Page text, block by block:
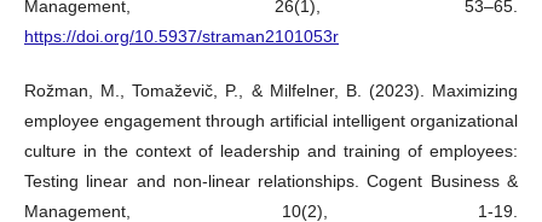
Management, 26(1), 53–65.
https://doi.org/10.5937/straman2101053r
Rožman, M., Tomaževič, P., & Milfelner, B. (2023). Maximizing
employee engagement through artificial intelligent organizational
culture in the context of leadership and training of employees:
Testing linear and non-linear relationships. Cogent Business &
Management, 10(2), 1-19.